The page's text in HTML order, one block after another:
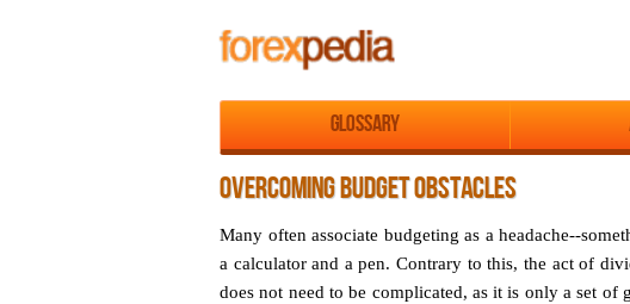
Glossary
OVERCOMING BUDGET OBSTACLES
Many often associate budgeting as a headache--
a calculator and a pen. Contrary to this, the act of
does not need to be complicated, as it is only a set